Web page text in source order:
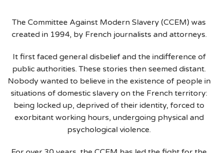
The Committee Against Modern Slavery (CCEM) was
created in 1994, by French journalists and attorneys.
It first faced general disbelief and the indifference of
public authorities. These stories then seemed distant.
Nobody wanted to believe in the existence of people in
situations of domestic slavery on the French territory:
being locked up, deprived of their identity, forced to
exorbitant working hours, undergoing physical and
psychological violence.